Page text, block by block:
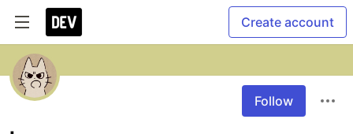
Create account
Follow